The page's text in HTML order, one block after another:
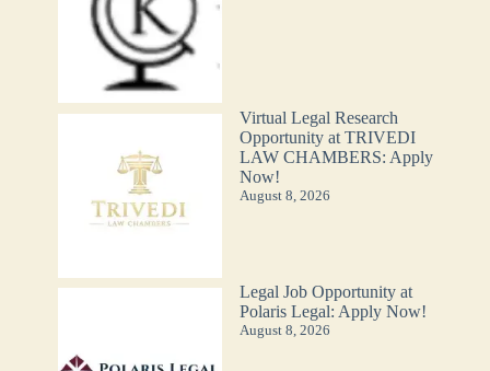
Virtual Legal Research
Opportunity at TRIVEDI
LAW CHAMBERS: Apply
Now!
August 8, 2026
Legal Job Opportunity at
Polaris Legal: Apply Now!
August 8, 2026